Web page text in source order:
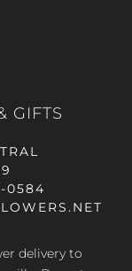
GIFTS
0584
delivery to